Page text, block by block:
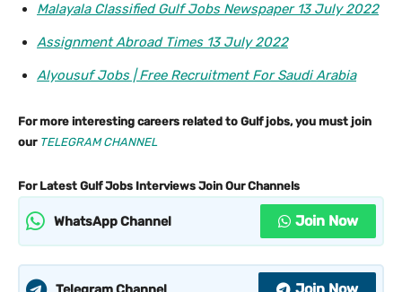
Malayala Classified Gulf Jobs Newspaper 13 July 2022
Assignment Abroad Times 13 July 2022
Alyousuf Jobs | Free Recruitment For Saudi Arabia
For more interesting careers related to Gulf jobs, you must join
our TELEGRAM CHANNEL
For Latest Gulf Jobs Interviews Join Our Channels
WhatsApp Channel Join Now